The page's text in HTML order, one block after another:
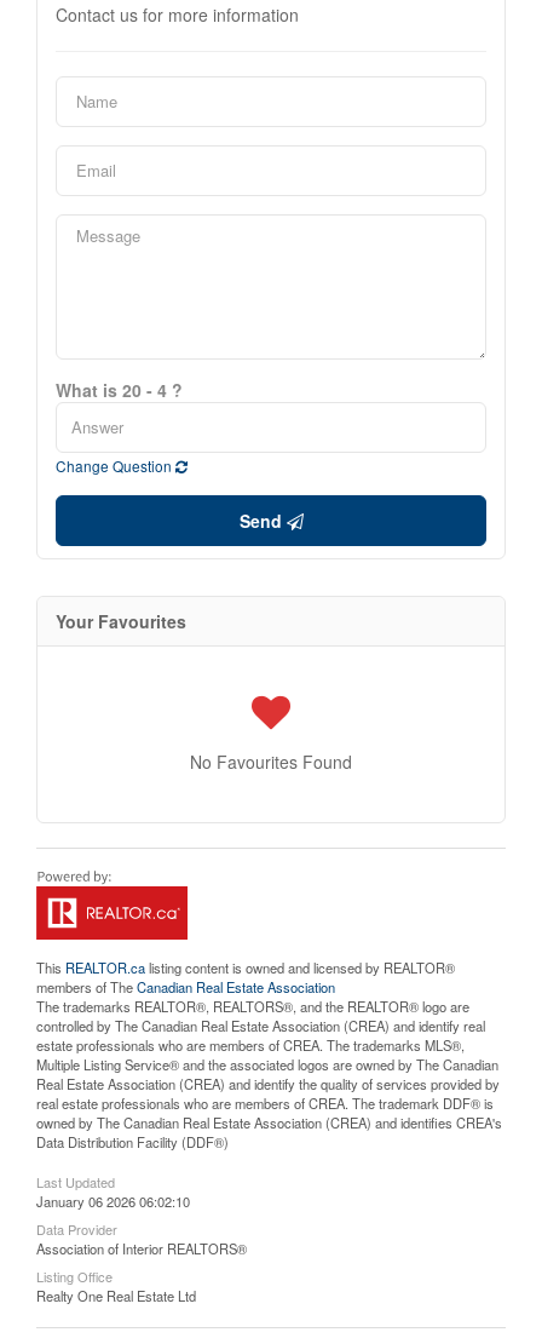
Contact us for more information
What is 20 - 4 ?
Change Question
Send
Your Favourites
No Favourites Found
This REALTOR.calisting content is owned and licensed by REALTOR®
members of TheCanadian Real Estate Association
The trademarks REALTOR®, REALTORS®, and the REALTOR® logo are
controlled by The Canadian Real Estate Association (CREA) and identify real
estate professionals who are members of CREA. The trademarks MLS®,
Multiple Listing Service® and the associated logos are owned by The Canadian
Real Estate Association (CREA) and identify the quality of services provided by
real estate professionals who are members of CREA. The trademark DDF® is
owned by The Canadian Real Estate Association (CREA) and identifies CREA's
Data Distribution Facility (DDF®)
Last Updated
January 06 2026 06:02:10
Data Provider
Association of Interior REALTORS®
Listing Office
Realty One Real Estate Ltd